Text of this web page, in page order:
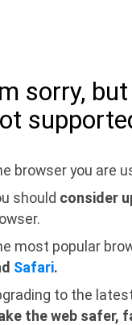
sorry,
browser you are
should consider
most popular
Safari.
to the
the web safer,